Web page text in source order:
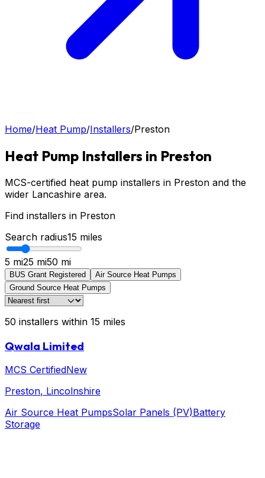
Home/Heat Pump/Installers/Preston
Heat Pump Installers in Preston
MCS-certified heat pump installers in Preston and the
wider Lancashire area.
Find installers in Preston
Search radius15 miles
5 mi25 mi50 mi
BUS Grant Registered
Air Source Heat Pumps
Ground Source Heat Pumps
50 installers within 15 miles
Qwala Limited
MCS CertifiedNew
Preston, Lincolnshire
Air Source Heat PumpsSolar Panels (PV)Battery
Storage